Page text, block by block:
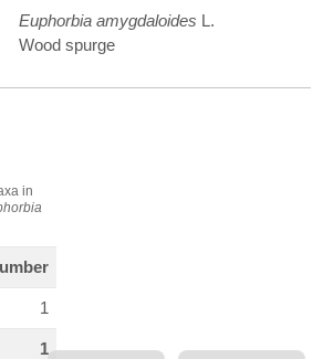
Euphorbia amygdaloides L.
Wood spurge
in
1
1